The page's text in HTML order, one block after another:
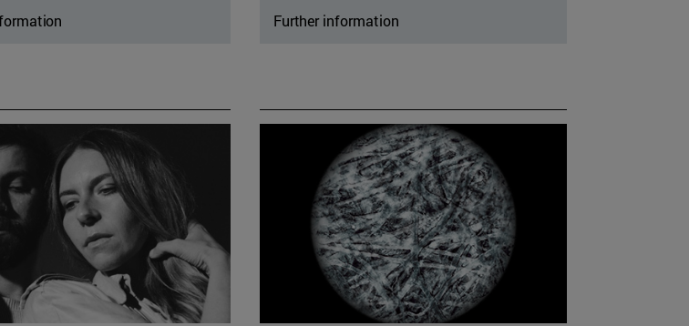
Further information